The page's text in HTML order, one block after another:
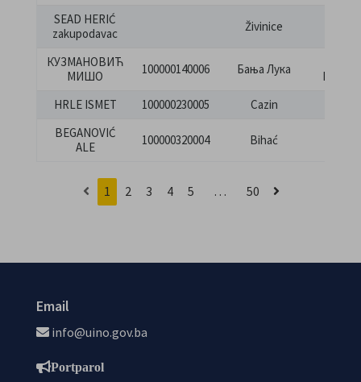
SEAD HERIĆ
zakupodavac
Živinice
КУЗМАНОВИЋ
МИШО
100000140006 Бања Лука
HRLE ISMET
100000230005 Cazin
BEGANOVIĆ
ALE
100000320004 Bihać
1 2 3 4 5 … 50
Email
info@uino.gov.ba
Portparol